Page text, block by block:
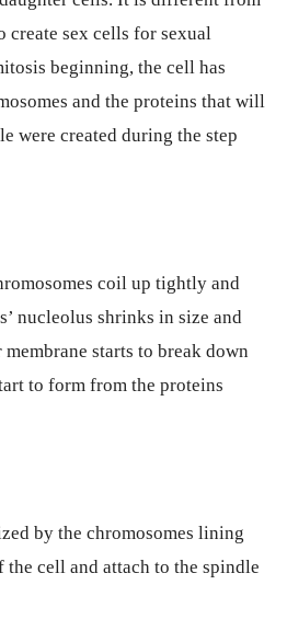
create sex cells for sexual
beginning, the cell has
and the proteins that will
were created during the step
coil up tightly and
nucleolus shrinks in size and
starts to break down
to form from the proteins
by the chromosomes lining
cell and attach to the spindle